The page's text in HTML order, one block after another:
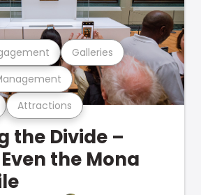
Attractions
Galleries
the Divide –
the Mona